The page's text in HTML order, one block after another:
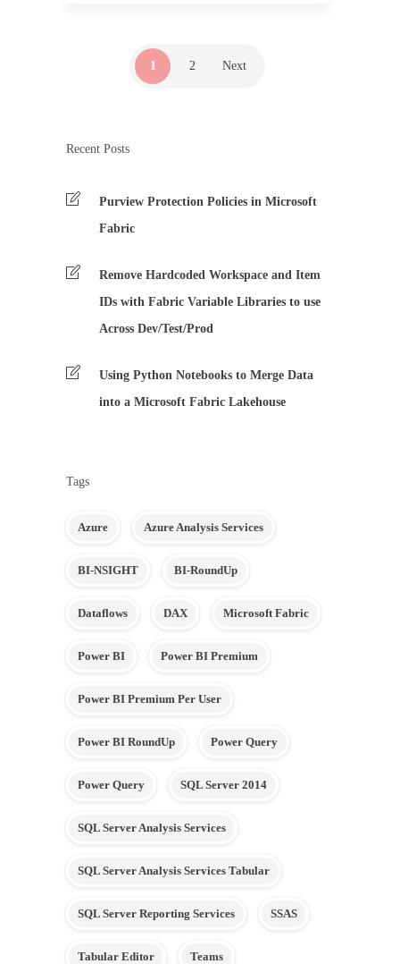
1 2 Next
Recent Posts
Purview Protection Policies in Microsoft
Fabric
Remove Hardcoded Workspace and Item
IDs with Fabric Variable Libraries to use
Across Dev/Test/Prod
Using Python Notebooks to Merge Data
into a Microsoft Fabric Lakehouse
Tags
Azure Azure Analysis Services
BI-NSIGHT BI-RoundUp
Dataflows DAX Microsoft Fabric
Power BI Power BI Premium
Power BI Premium Per User
Power BI RoundUp Power Query
Power Query SQL Server 2014
SQL Server Analysis Services
SQL Server Analysis Services Tabular
SQL Server Reporting Services SSAS
Tabular Editor Teams